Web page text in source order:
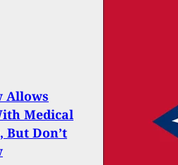
Allows
Medical
Don’t